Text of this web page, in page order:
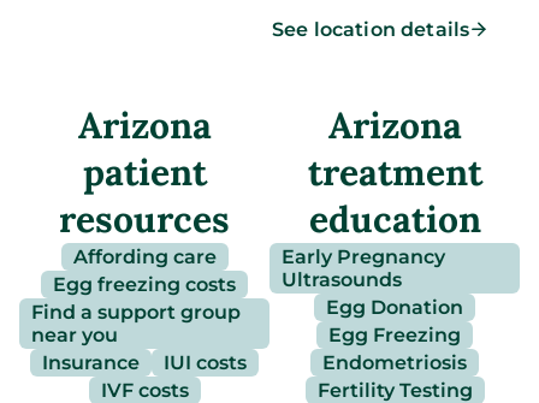
See location details
Arizona
patient
resources
Affording care
Egg freezing costs
Find a support group
near you
Insurance
IUI costs
IVF costs
Arizona
treatment
education
Early Pregnancy
Ultrasounds
Egg Donation
Egg Freezing
Endometriosis
Fertility Testing